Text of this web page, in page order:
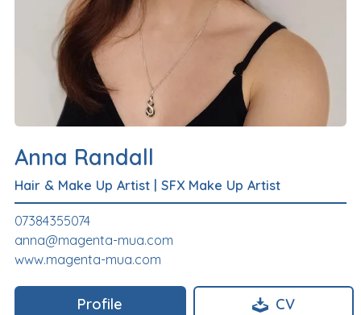
Anna Randall
Hair & Make Up Artist | SFX Make Up Artist
07384355074
anna@magenta-mua.com
www.magenta-mua.com
Profile CV